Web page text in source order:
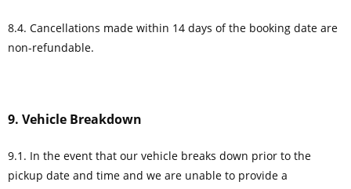
8.4. Cancellations made within 14 days of the booking date are
non-refundable.
9. Vehicle Breakdown
9.1. In the event that our vehicle breaks down prior to the
pickup date and time and we are unable to provide a